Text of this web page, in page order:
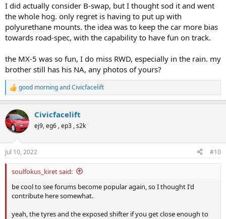
I did actually consider B-swap, but I thought sod it and went
the whole hog. only regret is having to put up with
polyurethane mounts. the idea was to keep the car more bias
towards road-spec, with the capability to have fun on track.
the MX-5 was so fun, I do miss RWD, especially in the rain. my
brother still has his NA, any photos of yours?
R
e
c
t
i
n
s
:
good morningandCivicfacelift
Civicfacelift
ej9, eg6 , ep3 , s2k
Jul 10, 2022 #10
soulfokus_kiret said:
be cool to see forums become popular again, so I thought I'd
contribute here somewhat.
yeah, the tyres and the exposed shifter if you get close enough to